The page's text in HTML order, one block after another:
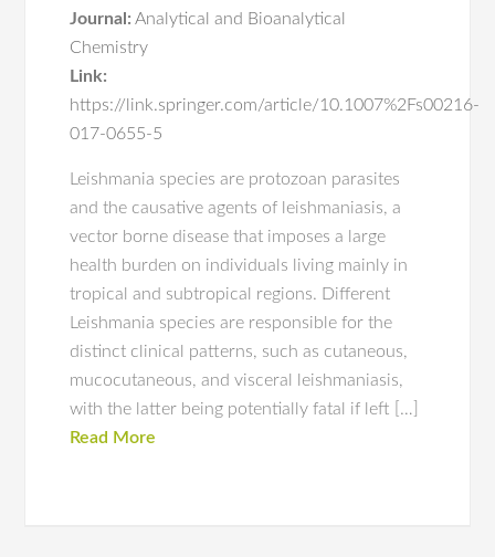
Journal: Analytical and Bioanalytical
Chemistry
Link:
https://link.springer.com/article/10.1007%2Fs00216-
017-0655-5
Leishmania species are protozoan parasites
and the causative agents of leishmaniasis, a
vector borne disease that imposes a large
health burden on individuals living mainly in
tropical and subtropical regions. Different
Leishmania species are responsible for the
distinct clinical patterns, such as cutaneous,
mucocutaneous, and visceral leishmaniasis,
with the latter being potentially fatal if left […]
Read More